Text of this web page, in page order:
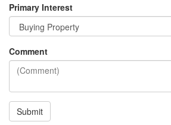
Primary Interest
Comment
Submit